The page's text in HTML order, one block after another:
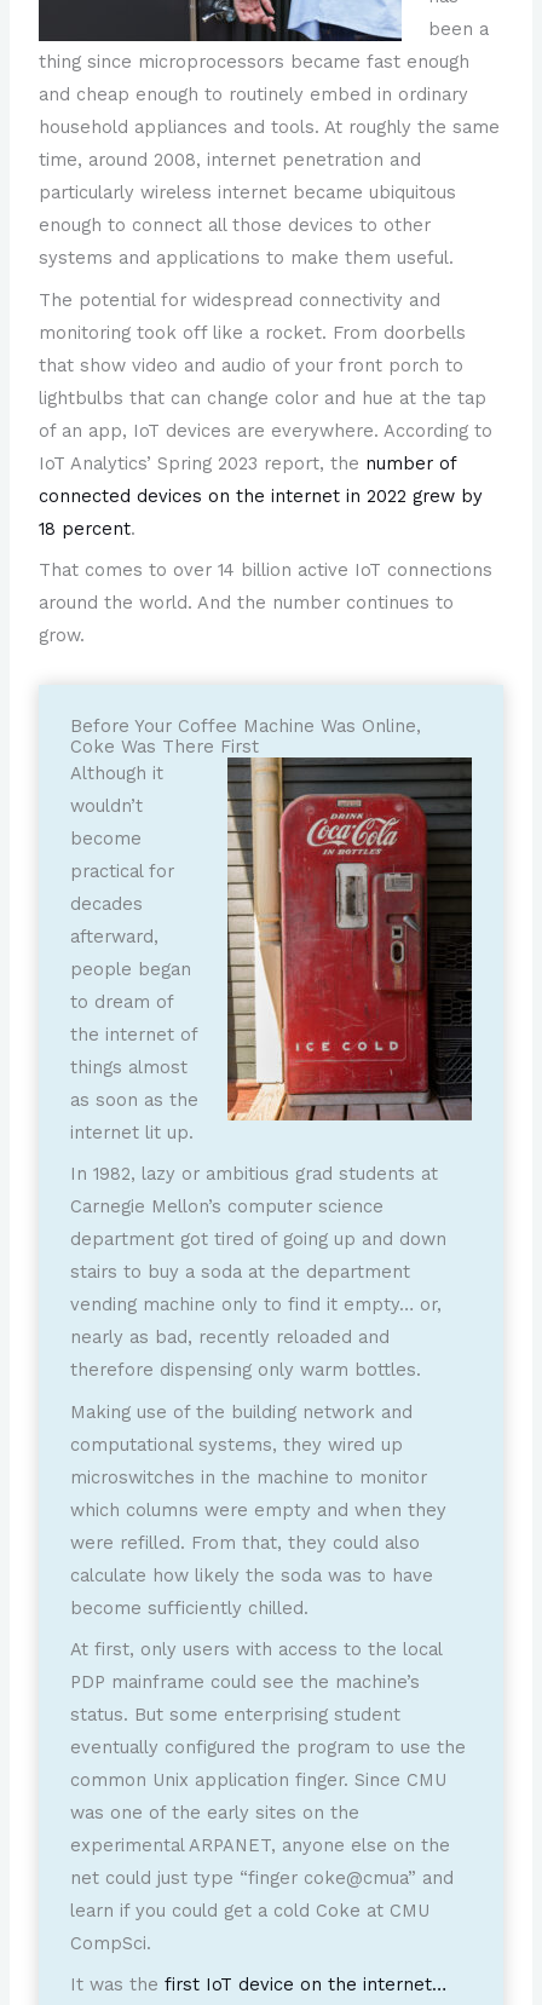
been a
thing since microprocessors became fast enough
and cheap enough to routinely embed in ordinary
household appliances and tools. At roughly the same
time, around 2008, internet penetration and
particularly wireless internet became ubiquitous
enough to connect all those devices to other
systems and applications to make them useful.
The potential for widespread connectivity and
monitoring took off like a rocket. From doorbells
that show video and audio of your front porch to
lightbulbs that can change color and hue at the tap
of an app, IoT devices are everywhere. According to
IoT Analytics’ Spring 2023 report, the number of
connected devices on the internet in 2022 grew by
18 percent.
That comes to over 14 billion active IoT connections
around the world. And the number continues to
grow.
Before Your Coffee Machine Was Online,
Coke Was There First
Although it
wouldn’t
become
practical for
decades
afterward,
people began
to dream of
the internet of
things almost
as soon as the
internet lit up.
In 1982, lazy or ambitious grad students at
Carnegie Mellon’s computer science
department got tired of going up and down
stairs to buy a soda at the department
vending machine only to find it empty… or,
nearly as bad, recently reloaded and
therefore dispensing only warm bottles.
Making use of the building network and
computational systems, they wired up
microswitches in the machine to monitor
which columns were empty and when they
were refilled. From that, they could also
calculate how likely the soda was to have
become sufficiently chilled.
At first, only users with access to the local
PDP mainframe could see the machine’s
status. But some enterprising student
eventually configured the program to use the
common Unix application finger. Since CMU
was one of the early sites on the
experimental ARPANET, anyone else on the
net could just type “finger coke@cmua” and
learn if you could get a cold Coke at CMU
CompSci.
It was thefirst IoT device on the internet…